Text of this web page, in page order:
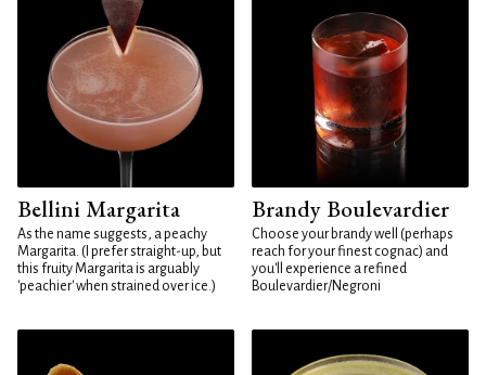
Bellini Margarita
As the name suggests, a peachy
Margarita. (I prefer straight-up, but
this fruity Margarita is arguably
'peachier' when strained over ice.)
Brandy Boulevardier
Choose your brandy well (perhaps
reach for your finest cognac) and
you'll experience a refined
Boulevardier/Negroni